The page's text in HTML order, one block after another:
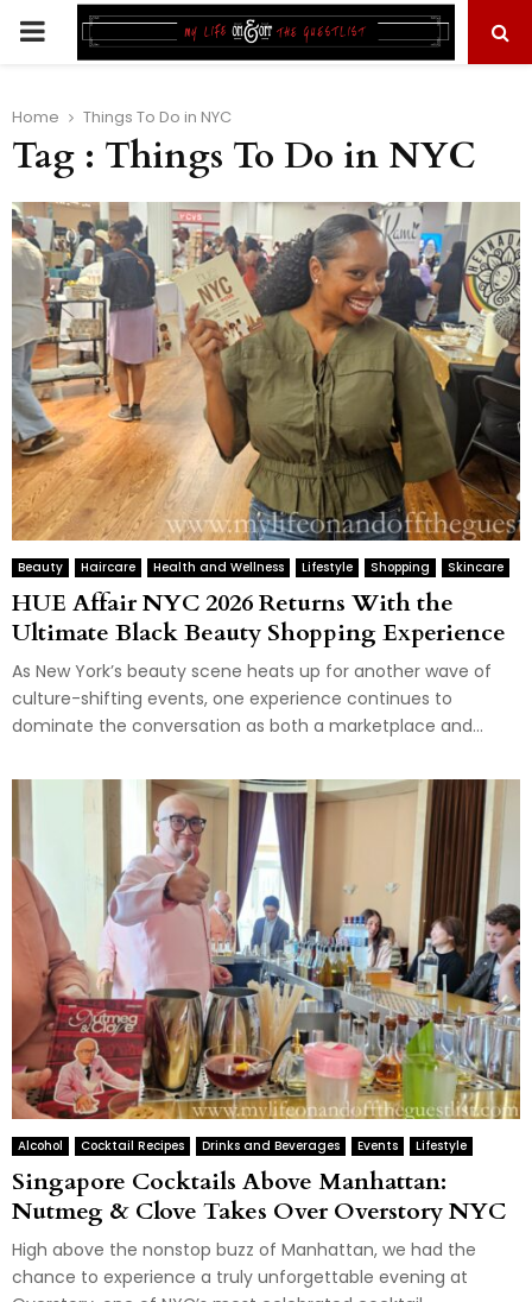
PRIMARY
Home Things To Do in NYC
Tag : Things To Do in NYC
Beauty Haircare Health and Wellness Lifestyle Shopping Skincare
HUE Affair NYC 2026 Returns With the
Ultimate Black Beauty Shopping Experience
As New York’s beauty scene heats up for another wave of
culture-shifting events, one experience continues to
dominate the conversation as both a marketplace and...
Alcohol Cocktail Recipes Drinks and Beverages Events Lifestyle
Singapore Cocktails Above Manhattan:
Nutmeg & Clove Takes Over Overstory NYC
High above the nonstop buzz of Manhattan, we had the
chance to experience a truly unforgettable evening at